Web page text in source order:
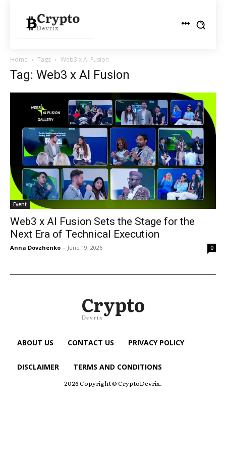
Home Tags Web3 x AI Fusion
Tag: Web3 x AI Fusion
Event
Web3 x AI Fusion Sets the Stage for the
Next Era of Technical Execution
Anna Dovzhenko - June 19, 2026 0
Crypto
Devrix
ABOUT US CONTACT US PRIVACY POLICY
DISCLAIMER TERMS AND CONDITIONS
2026 Copyright © CryptoDevrix.